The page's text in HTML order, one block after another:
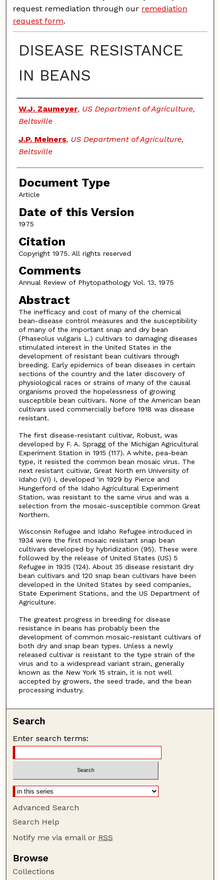
request remediation through our remediation
request form.
DISEASE RESISTANCE
IN BEANS
Authors
W.J. Zaumeyer, US Department of Agriculture,
Beltsville
J.P. Meiners, US Department of Agriculture,
Beltsville
Document Type
Article
Date of this Version
1975
Citation
Copyright 1975. All rights reserved
Comments
Annual Review of Phytopathology Vol. 13, 1975
Abstract
The inefficacy and cost of many of the chemical
bean-disease control measures and the susceptibility
of many of the important snap and dry bean
(Phaseolus vulgaris L.) cultivars to damaging diseases
stimulated interest in the United States in the
development of resistant bean cultivars through
breeding. Early epidemics of bean diseases in certain
sections of the country and the later discovery of
physiological races or strains of many of the causal
organisms proved the hopelessness of growing
susceptible bean cultivars. None of the American bean
cultivars used commercially before 1918 was disease
resistant.
The first disease-resistant cultivar, Robust, was
developed by F. A. Spragg of the Michigan Agricultural
Experiment Station in 1915 (117). A white, pea-bean
type, it resisted the common bean mosaic virus. The
next resistant cuitivar, Great North­ ern University of
Idaho (VI) I, developed 'in 1929 by Pierce and
Hungerford of the Idaho Agricultural Experiment
Station, was resistant to the same virus and was a
selection from the mosaic-susceptible common Great
Northern.
Wisconsin Refugee and Idaho Refugee introduced in
1934 were the first mosaic­ resistant snap bean
cultivars developed by hybridization (95). These were
followed by the release of United States (US) 5
Refugee in 1935 (124). About 35 disease­ resistant dry
bean cultivars and 120 snap bean cultivars have been
developed in the United States by seed companies,
State Experiment Stations, and the US Depart­ment of
Agriculture.
The greatest progress in breeding for disease
resistance in beans has probably been the
development of common mosaic-resistant cultivars of
both dry and snap bean types. Unless a newly
released cultivar is resistant to the type strain of the
virus and to a widespread variant strain, generally
known as the New York 15 strain, it is not well
accepted by growers, the seed trade, and the bean
processing industry.
Search
Enter search terms:
Advanced Search
Search Help
Notify me via email or RSS
Browse
Collections